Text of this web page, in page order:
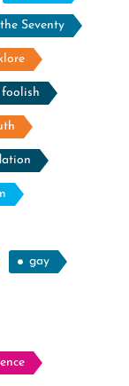
Seventy
foolish
gay